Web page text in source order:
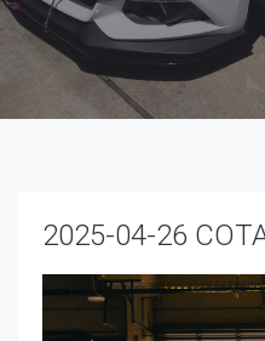
2025-04-26